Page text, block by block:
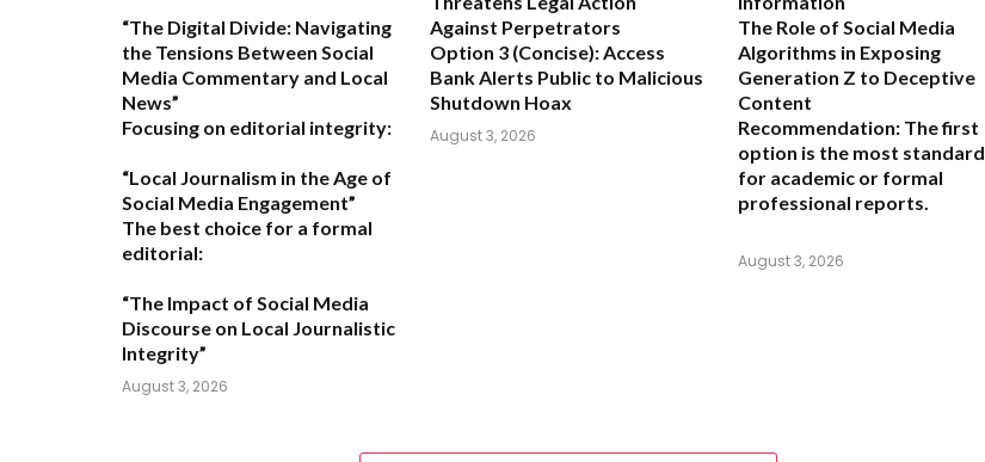
“The Digital Divide: Navigating
the Tensions Between Social
Media Commentary and Local
News”
Focusing on editorial integrity:
“Local Journalism in the Age of
Social Media Engagement”
The best choice for a formal
editorial:
“The Impact of Social Media
Discourse on Local Journalistic
Integrity”
August 3, 2026
Against Perpetrators
Option 3 (Concise): Access
Bank Alerts Public to Malicious
Shutdown Hoax
August 3, 2026
The Role of Social Media
Algorithms in Exposing
Generation Z to Deceptive
Content
Recommendation: The first
option is the most standard
for academic or formal
professional reports.
August 3, 2026